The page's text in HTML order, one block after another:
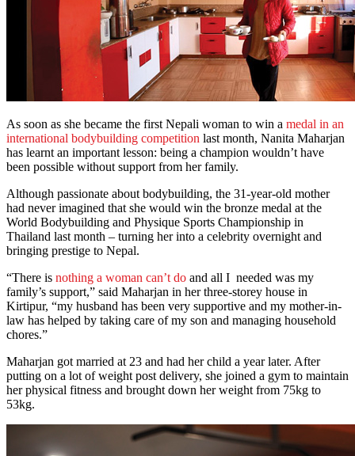
As soon as she became the first Nepali woman to win a medal in an
international bodybuilding competition last month, Nanita Maharjan
has learnt an important lesson: being a champion wouldn’t have
been possible without support from her family.
Although passionate about bodybuilding, the 31-year-old mother
had never imagined that she would win the bronze medal at the
World Bodybuilding and Physique Sports Championship in
Thailand last month – turning her into a celebrity overnight and
bringing prestige to Nepal.
“There is nothing a woman can’t do and all I needed was my
family’s support,” said Maharjan in her three-storey house in
Kirtipur, “my husband has been very supportive and my mother-in-
law has helped by taking care of my son and managing household
chores.”
Maharjan got married at 23 and had her child a year later. After
putting on a lot of weight post delivery, she joined a gym to maintain
her physical fitness and brought down her weight from 75kg to
53kg.